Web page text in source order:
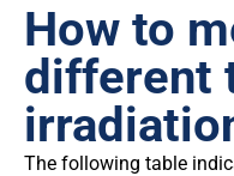
How to
different
The following table